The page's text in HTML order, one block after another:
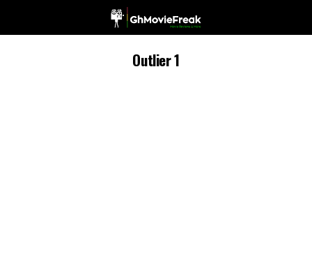
Outlier 1